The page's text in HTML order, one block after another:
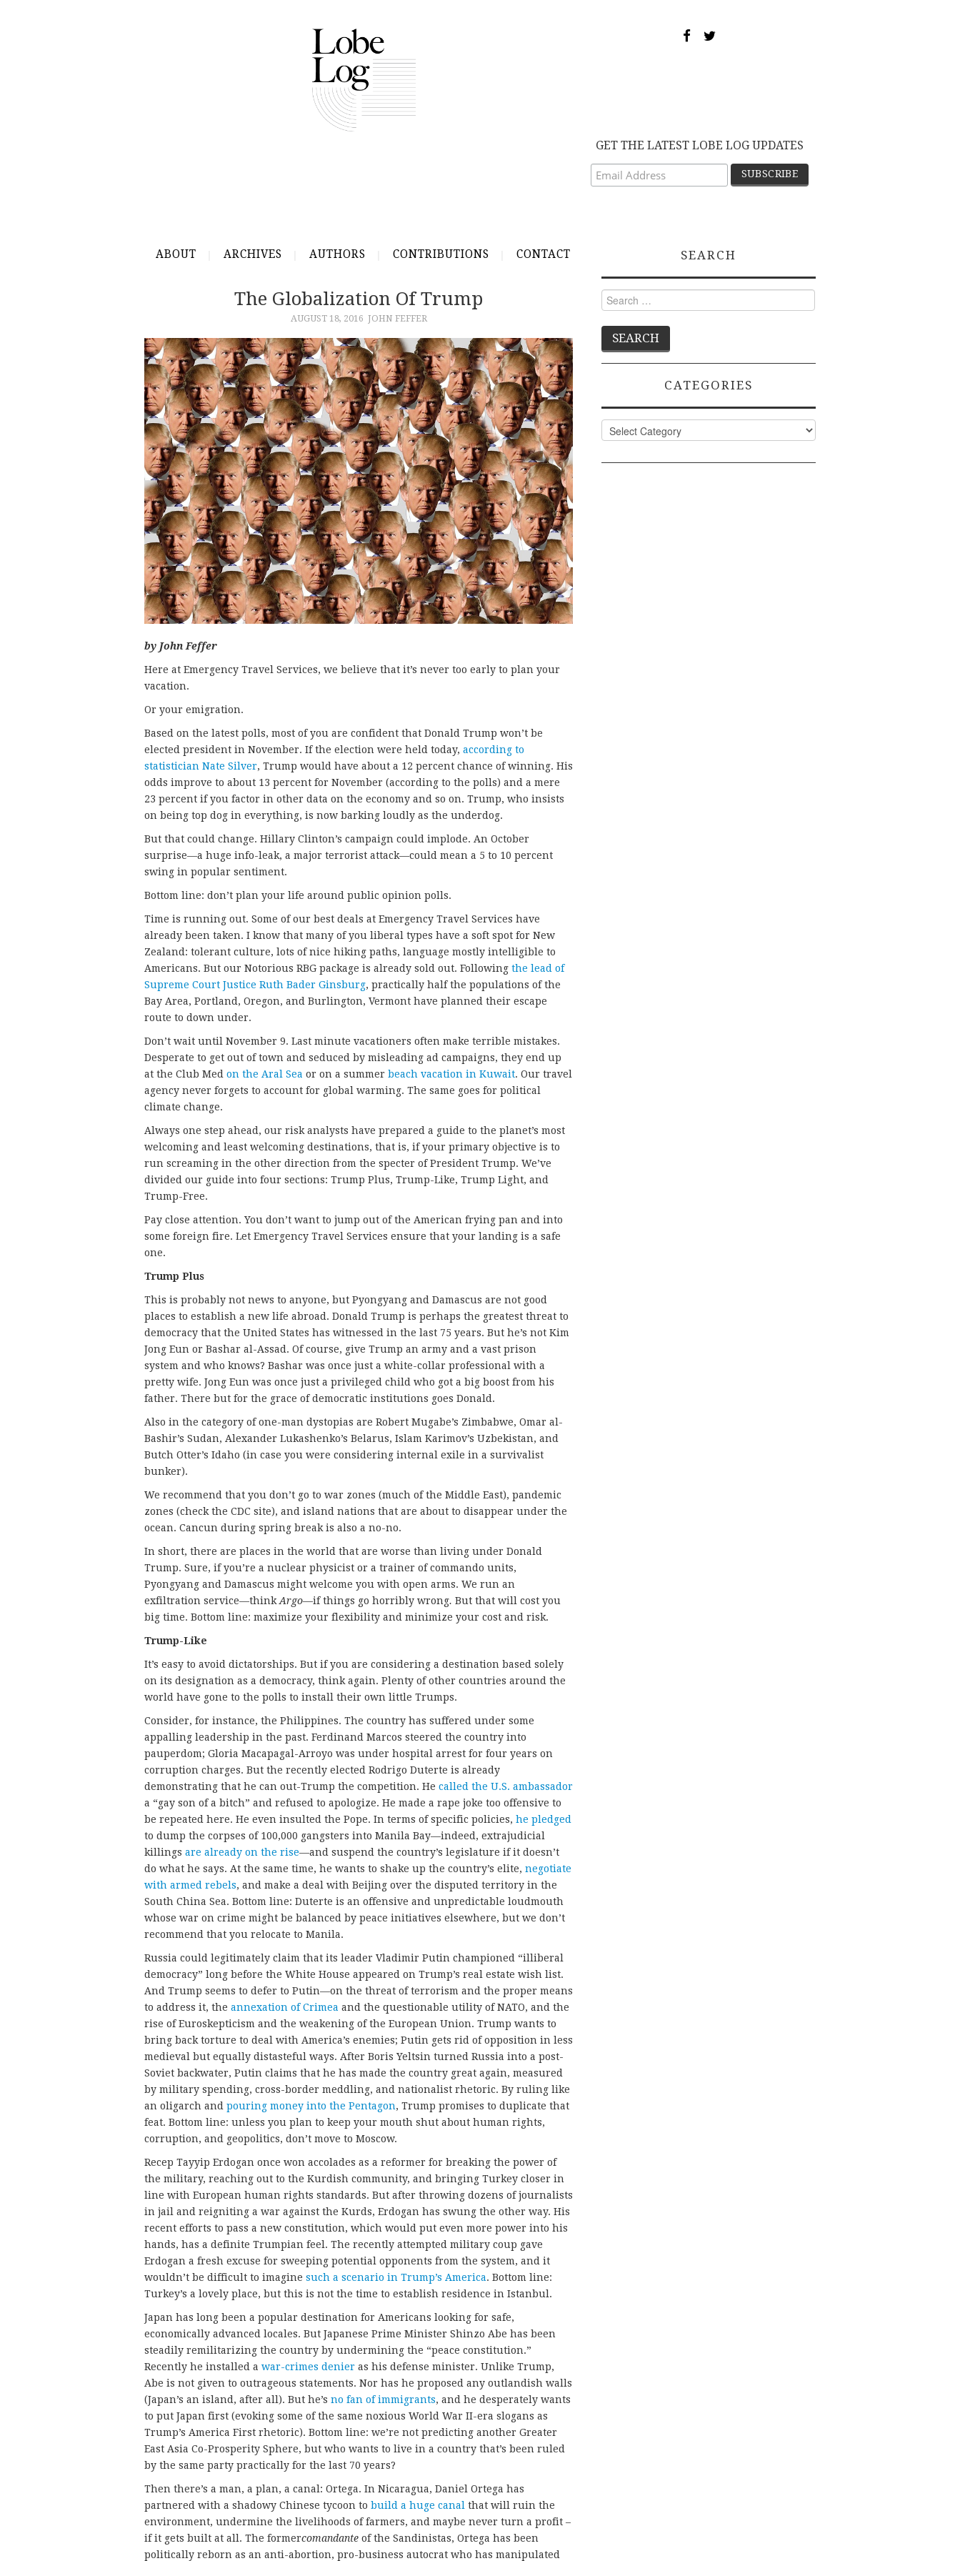
GET THE LATEST LOBE LOG UPDATES
ABOUT ARCHIVES AUTHORS CONTRIBUTIONS CONTACT
The Globalization Of Trump
AUGUST 18, 2016 JOHN FEFFER
by John Feffer
Here at Emergency Travel Services, we believe that it’s never too early to plan your
vacation.
Or your emigration.
Based on the latest polls, most of you are confident that Donald Trump won’t be
elected president in November. If the election were held today, according to
statistician Nate Silver, Trump would have about a 12 percent chance of winning. His
odds improve to about 13 percent for November (according to the polls) and a mere
23 percent if you factor in other data on the economy and so on. Trump, who insists
on being top dog in everything, is now barking loudly as the underdog.
But that could change. Hillary Clinton’s campaign could implode. An October
surprise—a huge info-leak, a major terrorist attack—could mean a 5 to 10 percent
swing in popular sentiment.
Bottom line: don’t plan your life around public opinion polls.
Time is running out. Some of our best deals at Emergency Travel Services have
already been taken. I know that many of you liberal types have a soft spot for New
Zealand: tolerant culture, lots of nice hiking paths, language mostly intelligible to
Americans. But our Notorious RBG package is already sold out. Following the lead of
Supreme Court Justice Ruth Bader Ginsburg, practically half the populations of the
Bay Area, Portland, Oregon, and Burlington, Vermont have planned their escape
route to down under.
Don’t wait until November 9. Last minute vacationers often make terrible mistakes.
Desperate to get out of town and seduced by misleading ad campaigns, they end up
at the Club Med on the Aral Sea or on a summer beach vacation in Kuwait. Our travel
agency never forgets to account for global warming. The same goes for political
climate change.
Always one step ahead, our risk analysts have prepared a guide to the planet’s most
welcoming and least welcoming destinations, that is, if your primary objective is to
run screaming in the other direction from the specter of President Trump. We’ve
divided our guide into four sections: Trump Plus, Trump-Like, Trump Light, and
Trump-Free.
Pay close attention. You don’t want to jump out of the American frying pan and into
some foreign fire. Let Emergency Travel Services ensure that your landing is a safe
one.
Trump Plus
This is probably not news to anyone, but Pyongyang and Damascus are not good
places to establish a new life abroad. Donald Trump is perhaps the greatest threat to
democracy that the United States has witnessed in the last 75 years. But he’s not Kim
Jong Eun or Bashar al-Assad. Of course, give Trump an army and a vast prison
system and who knows? Bashar was once just a white-collar professional with a
pretty wife. Jong Eun was once just a privileged child who got a big boost from his
father. There but for the grace of democratic institutions goes Donald.
Also in the category of one-man dystopias are Robert Mugabe’s Zimbabwe, Omar al-
Bashir’s Sudan, Alexander Lukashenko’s Belarus, Islam Karimov’s Uzbekistan, and
Butch Otter’s Idaho (in case you were considering internal exile in a survivalist
bunker).
We recommend that you don’t go to war zones (much of the Middle East), pandemic
zones (check the CDC site), and island nations that are about to disappear under the
ocean. Cancun during spring break is also a no-no.
In short, there are places in the world that are worse than living under Donald
Trump. Sure, if you’re a nuclear physicist or a trainer of commando units,
Pyongyang and Damascus might welcome you with open arms. We run an
exfiltration service—think Argo—if things go horribly wrong. But that will cost you
big time. Bottom line: maximize your flexibility and minimize your cost and risk.
Trump-Like
It’s easy to avoid dictatorships. But if you are considering a destination based solely
on its designation as a democracy, think again. Plenty of other countries around the
world have gone to the polls to install their own little Trumps.
Consider, for instance, the Philippines. The country has suffered under some
appalling leadership in the past. Ferdinand Marcos steered the country into
pauperdom; Gloria Macapagal-Arroyo was under hospital arrest for four years on
corruption charges. But the recently elected Rodrigo Duterte is already
demonstrating that he can out-Trump the competition. He called the U.S. ambassador
a “gay son of a bitch” and refused to apologize. He made a rape joke too offensive to
be repeated here. He even insulted the Pope. In terms of specific policies, he pledged
to dump the corpses of 100,000 gangsters into Manila Bay—indeed, extrajudicial
killings are already on the rise—and suspend the country’s legislature if it doesn’t
do what he says. At the same time, he wants to shake up the country’s elite, negotiate
with armed rebels, and make a deal with Beijing over the disputed territory in the
South China Sea. Bottom line: Duterte is an offensive and unpredictable loudmouth
whose war on crime might be balanced by peace initiatives elsewhere, but we don’t
recommend that you relocate to Manila.
Russia could legitimately claim that its leader Vladimir Putin championed “illiberal
democracy” long before the White House appeared on Trump’s real estate wish list.
And Trump seems to defer to Putin—on the threat of terrorism and the proper means
to address it, the annexation of Crimea and the questionable utility of NATO, and the
rise of Euroskepticism and the weakening of the European Union. Trump wants to
bring back torture to deal with America’s enemies; Putin gets rid of opposition in less
medieval but equally distasteful ways. After Boris Yeltsin turned Russia into a post-
Soviet backwater, Putin claims that he has made the country great again, measured
by military spending, cross-border meddling, and nationalist rhetoric. By ruling like
an oligarch and pouring money into the Pentagon, Trump promises to duplicate that
feat. Bottom line: unless you plan to keep your mouth shut about human rights,
corruption, and geopolitics, don’t move to Moscow.
Recep Tayyip Erdogan once won accolades as a reformer for breaking the power of
the military, reaching out to the Kurdish community, and bringing Turkey closer in
line with European human rights standards. But after throwing dozens of journalists
in jail and reigniting a war against the Kurds, Erdogan has swung the other way. His
recent efforts to pass a new constitution, which would put even more power into his
hands, has a definite Trumpian feel. The recently attempted military coup gave
Erdogan a fresh excuse for sweeping potential opponents from the system, and it
wouldn’t be difficult to imagine such a scenario in Trump’s America. Bottom line:
Turkey’s a lovely place, but this is not the time to establish residence in Istanbul.
Japan has long been a popular destination for Americans looking for safe,
economically advanced locales. But Japanese Prime Minister Shinzo Abe has been
steadily remilitarizing the country by undermining the “peace constitution.”
Recently he installed a war-crimes denier as his defense minister. Unlike Trump,
Abe is not given to outrageous statements. Nor has he proposed any outlandish walls
(Japan’s an island, after all). But he’s no fan of immigrants, and he desperately wants
to put Japan first (evoking some of the same noxious World War II-era slogans as
Trump’s America First rhetoric). Bottom line: we’re not predicting another Greater
East Asia Co-Prosperity Sphere, but who wants to live in a country that’s been ruled
by the same party practically for the last 70 years?
Then there’s a man, a plan, a canal: Ortega. In Nicaragua, Daniel Ortega has
partnered with a shadowy Chinese tycoon to build a huge canal that will ruin the
environment, undermine the livelihoods of farmers, and maybe never turn a profit –
if it gets built at all. The formercomandante of the Sandinistas, Ortega has been
politically reborn as an anti-abortion, pro-business autocrat who has manipulated
SEARCH
Search
for:
CATEGORIES
Categories